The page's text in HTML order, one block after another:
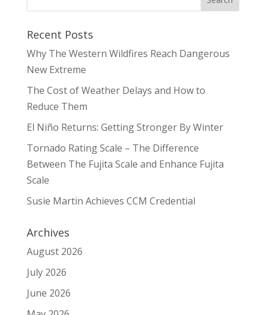
Recent Posts
Why The Western Wildfires Reach Dangerous
New Extreme
The Cost of Weather Delays and How to
Reduce Them
El Niño Returns: Getting Stronger By Winter
Tornado Rating Scale – The Difference
Between The Fujita Scale and Enhance Fujita
Scale
Susie Martin Achieves CCM Credential
Archives
August 2026
July 2026
June 2026